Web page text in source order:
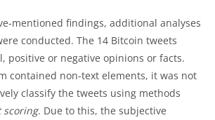
mentioned findings, additional analyses
conducted. The 14 Bitcoin tweets
positive or negative opinions or facts.
contained non-text elements, it was not
classify the tweets using methods
scoring. Due to this, the subjective